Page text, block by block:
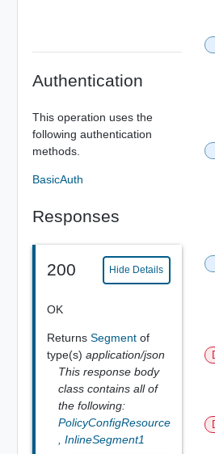
Authentication
This operation uses the
following authentication
methods.
BasicAuth
Responses
200 Hide Details
OK
Returns Segment of
type(s) application/json
This response body
class contains all of
the following:
PolicyConfigResource
InlineSegment1